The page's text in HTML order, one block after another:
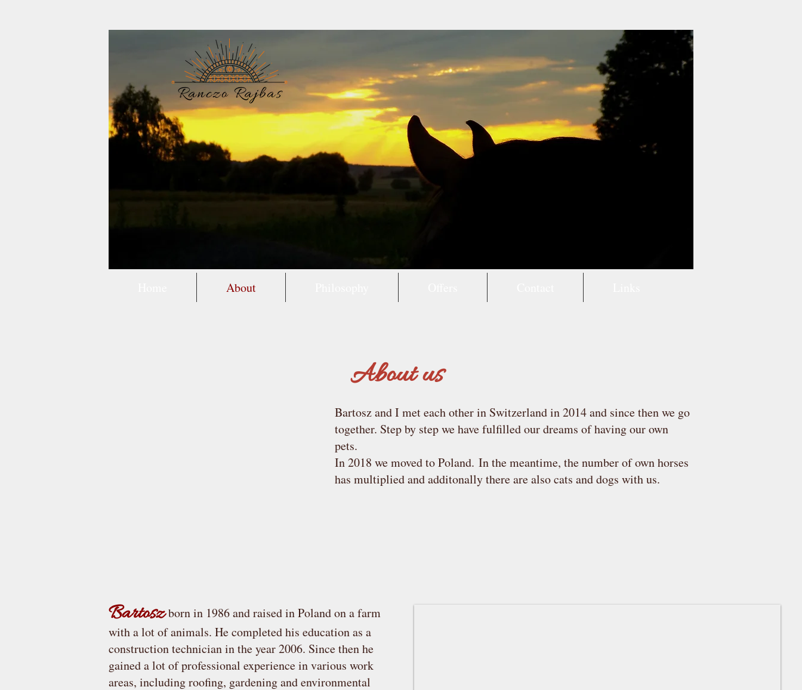
About
Bartosz born in 1986 and raised in Poland on a farm
with a lot of animals. He completed his education as a
construction technician in the year 2006. Since then he
gained a lot of professional experience in various work
areas, including roofing, gardening and environmental
About us
Bartosz and I met each other in Switzerland in 2014 and since then we go
together. Step by step we have fulfilled our dreams of having our own
pets.
In 2018 we moved to Poland. In the meantime, the number of own horses
has multiplied and additonally there are also cats and dogs with us.